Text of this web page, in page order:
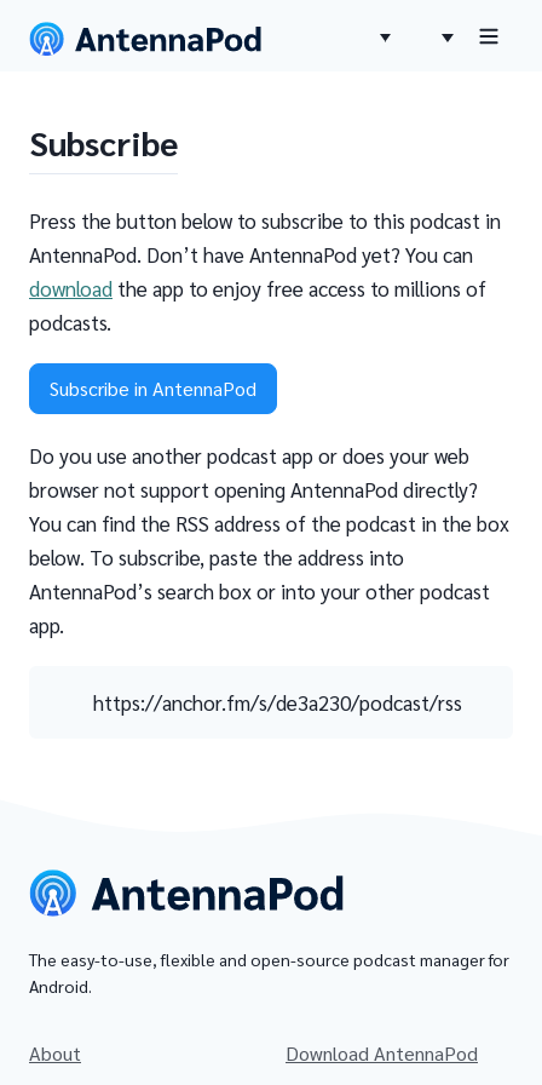
Subscribe
Press the button below to subscribe to this podcast in
AntennaPod. Don’t have AntennaPod yet? You can
download the app to enjoy free access to millions of
podcasts.
Subscribe in AntennaPod
Do you use another podcast app or does your web
browser not support opening AntennaPod directly?
You can find the RSS address of the podcast in the box
below. To subscribe, paste the address into
AntennaPod’s search box or into your other podcast
app.
https://anchor.fm/s/de3a230/podcast/rss
The easy-to-use, flexible and open-source podcast manager for
Android.
About
Download AntennaPod